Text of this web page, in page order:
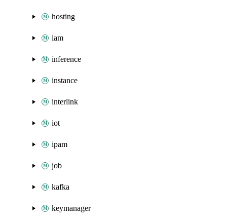
hosting
iam
inference
instance
interlink
iot
ipam
job
kafka
keymanager